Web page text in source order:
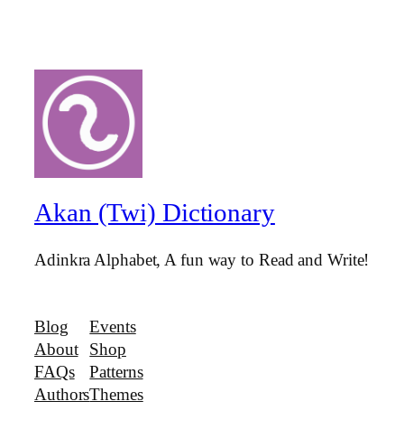
Akan (Twi) Dictionary
Adinkra Alphabet, A fun way to Read and Write!
Blog
About
FAQs
Authors
Events
Shop
Patterns
Themes